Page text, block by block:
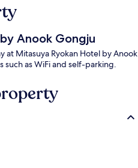
Anook Gongju
at Mitasuya Ryokan Hotel by Anook
such as WiFi and self-parking.